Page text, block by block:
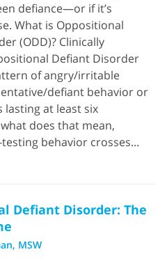
defiance—or if it’s
What is Oppositional
(ODD)? Clinically
Defiant Disorder
of angry/irritable
defiant behavior or
lasting at least six
does that mean,
behavior crosses...
Defiant Disorder: The
MSW